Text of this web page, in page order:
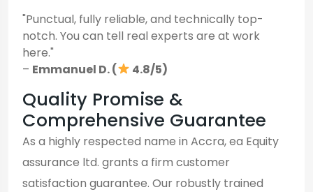
"Punctual, fully reliable, and technically top-
notch. You can tell real experts are at work
here."
– Emmanuel D. ( 4.8/5)
Quality Promise &
Comprehensive Guarantee
As a highly respected name in Accra, ea Equity
assurance ltd. grants a firm customer
satisfaction guarantee. Our robustly trained